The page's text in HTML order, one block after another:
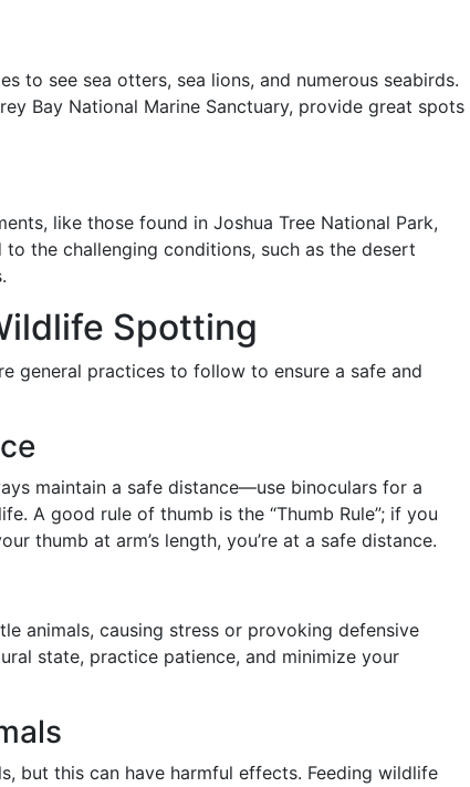
to see sea otters, sea lions, and numerous seabirds.
Bay National Marine Sanctuary, provide great spots
like those found in Joshua Tree National Park,
the challenging conditions, such as the desert
Spotting
general practices to follow to ensure a safe and
maintain a safe distance—use binoculars for a
A good rule of thumb is the “Thumb Rule”; if you
thumb at arm’s length, you’re at a safe distance.
animals, causing stress or provoking defensive
state, practice patience, and minimize your
but this can have harmful effects. Feeding wildlife